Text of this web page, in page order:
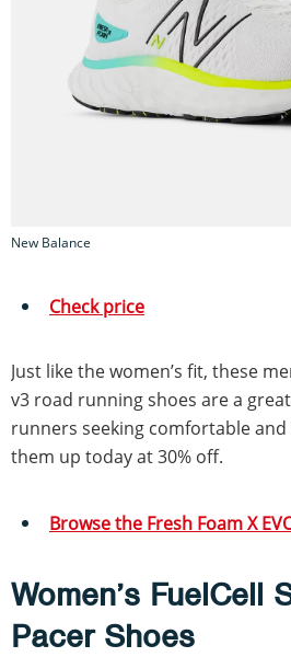
New Balance
Check price
Just like the women’s fit, these
v3 road running shoes are a
runners seeking comfortable and
them up today at 30% off.
Browse the Fresh Foam X
Women’s FuelCell
Pacer Shoes